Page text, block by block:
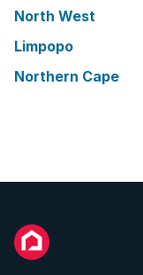
North West
Limpopo
Northern Cape